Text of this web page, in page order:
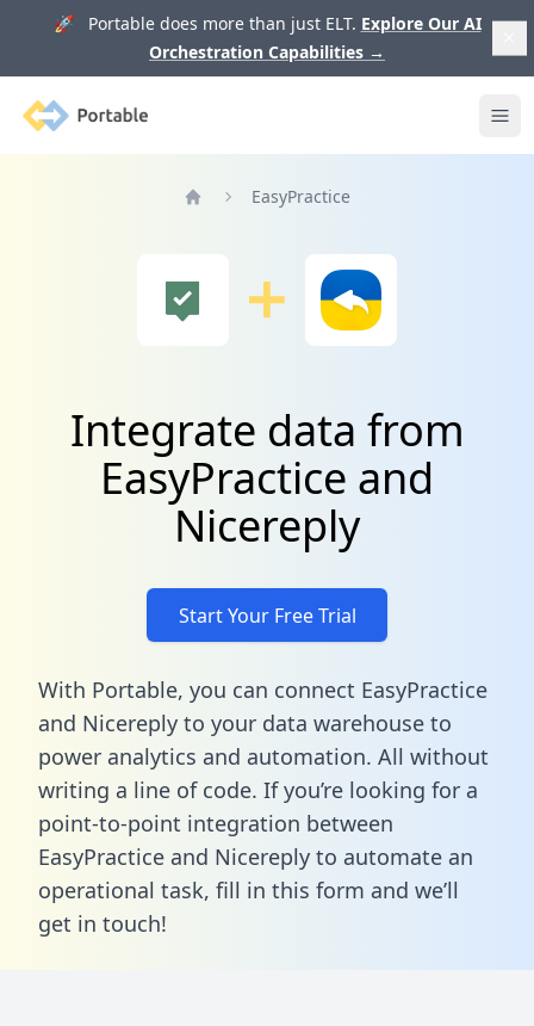
🚀 Portable does more than just ELT. Explore Our AI
Orchestration Capabilities →
Portable
EasyPractice
Integrate data from
EasyPractice and
Nicereply
Start Your Free Trial
With Portable, you can connect EasyPractice
and Nicereply to your data warehouse to
power analytics and automation. All without
writing a line of code. If you’re looking for a
point-to-point integration between
EasyPractice and Nicereply to automate an
operational task, fill in this form and we’ll
get in touch!